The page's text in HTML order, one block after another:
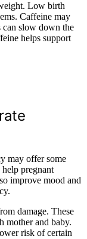
Low birth
Caffeine may
slow down the
helps support
may offer some
pregnant
improve mood and
damage. These
mother and baby.
risk of certain